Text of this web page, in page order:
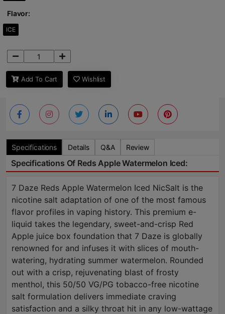
Flavor:
ICE
Add To Cart Wishlist
Specifications Details Q&A Review
Specifications Of Reds Apple Watermelon Iced:
7 Daze Reds Apple Watermelon Iced NicSalt is the
nicotine salt adaptation of one of the most famous
flavor profiles in vaping history. This premium e-
liquid takes the legendary, sweet-and-crisp Red
Apple juice box foundation that 7 Daze is globally
renowned for and infuses it with slices of mouth-
watering, hydrating summer watermelon. Rounded
out with a crisp, rejuvenating blast of frosty
menthol, this 50/50 VG/PG tobacco-free nicotine
salt formulation delivers immediate craving
satisfaction and a silky throat hit in any low-wattage